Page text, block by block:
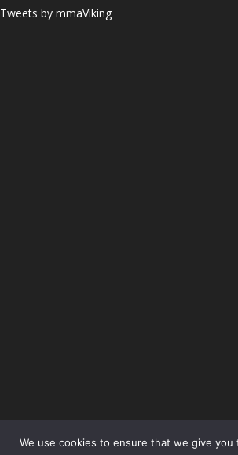
Tweets by mmaViking
© All pictures and content by MMAViking.com. If you
We use cookies to ensure that we give